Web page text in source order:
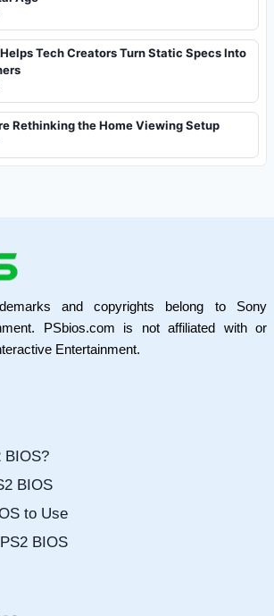
Tech Creators Turn Static Specs Into
Rethinking the Home Viewing Setup
and copyrights belong to Sony
PSbios.com is not affiliated with or
Entertainment.
BIOS?
BIOS
to Use
BIOS